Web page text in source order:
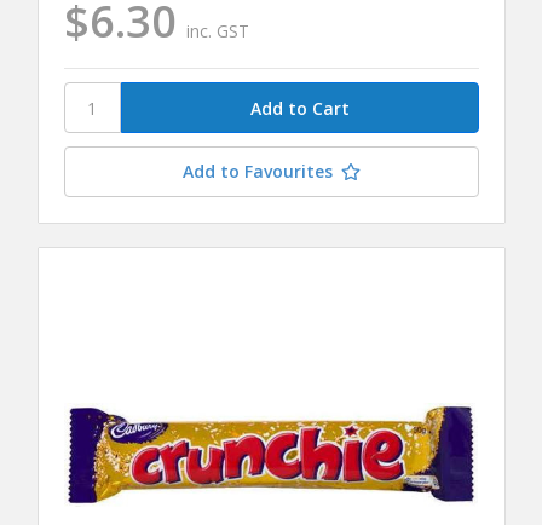
$6.30 inc. GST
Add to Favourites